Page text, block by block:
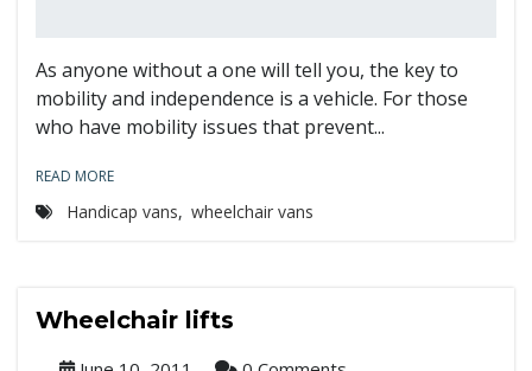
As anyone without a one will tell you, the key to
mobility and independence is a vehicle. For those
who have mobility issues that prevent...
READ MORE
Handicap vans, wheelchair vans
Wheelchair lifts